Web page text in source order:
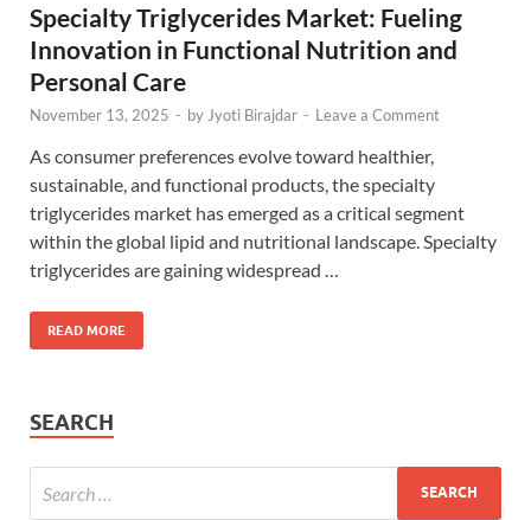
Specialty Triglycerides Market: Fueling
Innovation in Functional Nutrition and
Personal Care
November 13, 2025 - by Jyoti Birajdar - Leave a Comment
As consumer preferences evolve toward healthier,
sustainable, and functional products, the specialty
triglycerides market has emerged as a critical segment
within the global lipid and nutritional landscape. Specialty
triglycerides are gaining widespread …
READ MORE
SEARCH